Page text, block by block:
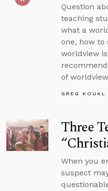
Question
teaching
what a
one, how to
worldview
of
GREG KOUKL
Three
When you
suspect